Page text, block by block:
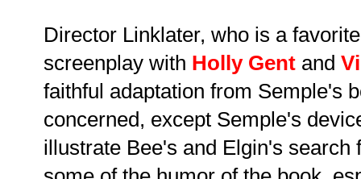
Director Linklater, who is a
screenplay with Holly Gent and
faithful adaptation from Semple's
concerned, except Semple's
illustrate Bee's and Elgin's search